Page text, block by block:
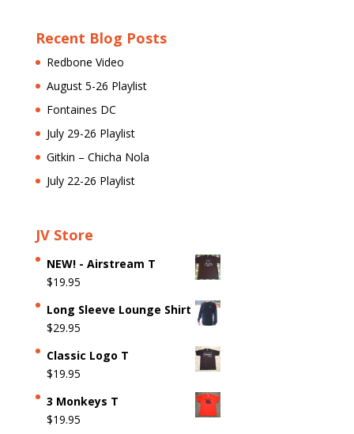
Recent Blog Posts
Redbone Video
August 5-26 Playlist
Fontaines DC
July 29-26 Playlist
Gitkin – Chicha Nola
July 22-26 Playlist
JV Store
NEW! - Airstream T
$19.95
Long Sleeve Lounge Shirt
$29.95
Classic Logo T
$19.95
3 Monkeys T
$19.95